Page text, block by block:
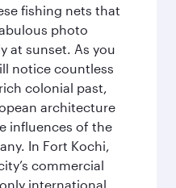
fishing nets that
photo
at sunset. As you
notice countless
colonial past,
architecture
influences of the
In Fort Kochi,
commercial
international